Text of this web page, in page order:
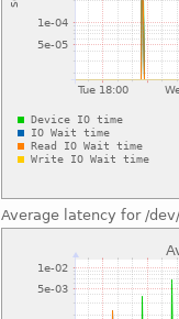
Average latency for /